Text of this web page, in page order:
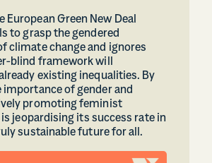
European Green New Deal
to grasp the gendered
climate change and ignores
blind framework will
existing inequalities. By
importance of gender and
promoting feminist
jeopardising its success rate in
sustainable future for all.